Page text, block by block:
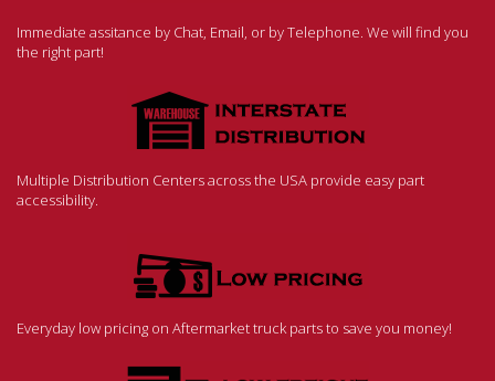
Immediate assitance by Chat, Email, or by Telephone. We will find you
the right part!
Multiple Distribution Centers across the USA provide easy part
accessibility.
Everyday low pricing on Aftermarket truck parts to save you money!